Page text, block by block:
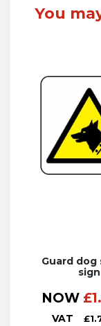
You
Guard dog
sign
NOW £
VAT
£